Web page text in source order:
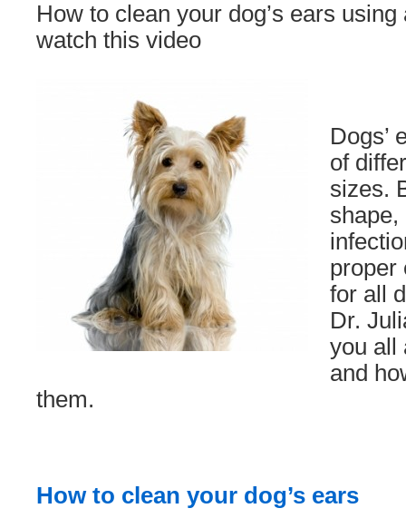
How to clean your dog’s ears
watch this video
Dogs’
of
sizes.
shape,
proper
for all
Dr.
you all
and
them.
How to clean your dog’s ears